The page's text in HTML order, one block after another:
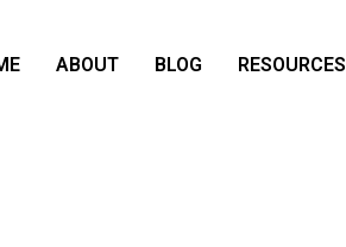
ABOUT BLOG RESOURCES